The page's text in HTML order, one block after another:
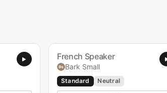
French Speaker
Bark Small
Standard Neutral